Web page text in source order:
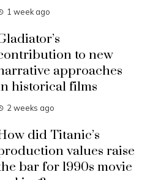
1 week ago
to new
approaches
historical films
2 weeks ago
did Titanic’s
values raise
bar for 1990s movie